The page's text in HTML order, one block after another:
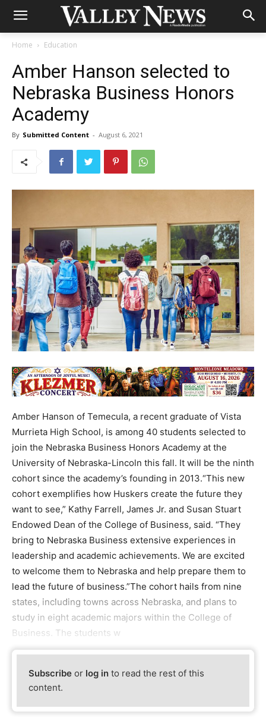
Home Education
Amber Hanson selected to
Nebraska Business Honors
Academy
By Submitted Content - August 6, 2021
Amber Hanson of Temecula, a recent graduate of Vista
Murrieta High School, is among 40 students selected to
join the Nebraska Business Honors Academy at the
University of Nebraska-Lincoln this fall. It will be the ninth
cohort since the academy’s founding in 2013.“This new
cohort exemplifies how Huskers create the future they
want to see,” Kathy Farrell, James Jr. and Susan Stuart
Endowed Dean of the College of Business, said. “They
bring to Nebraska Business extensive experiences in
leadership and academic achievements. We are excited
to welcome them to Nebraska and help prepare them to
lead the future of business.”The cohort hails from nine
states, including towns across Nebraska, and plans to
study in eight academic majors within the College of
Business. The students w
Subscribe or log in to read the rest of this
content.